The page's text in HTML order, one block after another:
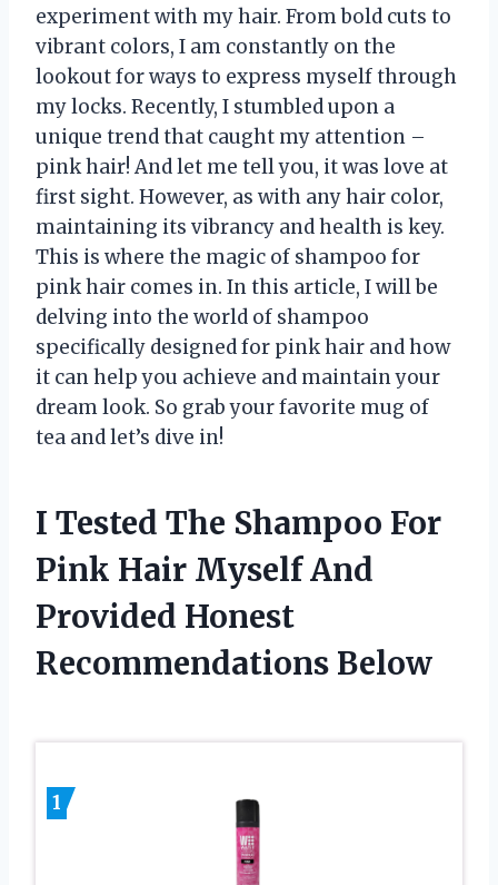
experiment with my hair. From bold cuts to
vibrant colors, I am constantly on the
lookout for ways to express myself through
my locks. Recently, I stumbled upon a
unique trend that caught my attention –
pink hair! And let me tell you, it was love at
first sight. However, as with any hair color,
maintaining its vibrancy and health is key.
This is where the magic of shampoo for
pink hair comes in. In this article, I will be
delving into the world of shampoo
specifically designed for pink hair and how
it can help you achieve and maintain your
dream look. So grab your favorite mug of
tea and let’s dive in!
I Tested The Shampoo For
Pink Hair Myself And
Provided Honest
Recommendations Below
1